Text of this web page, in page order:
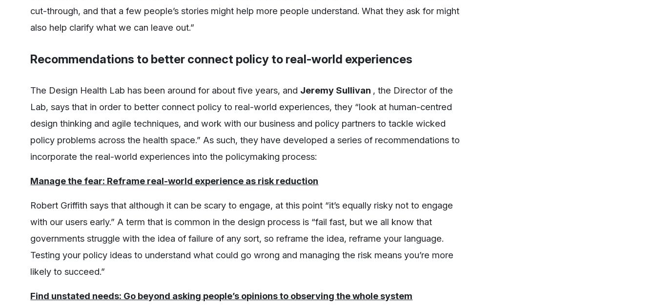
cut-through, and that a few people’s stories might help more people understand. What they ask for might
also help clarify what we can leave out.”
Recommendations to better connect policy to real-world experiences
The Design Health Lab has been around for about five years, and Jeremy Sullivan , the Director of the
Lab, says that in order to better connect policy to real-world experiences, they “look at human-centred
design thinking and agile techniques, and work with our business and policy partners to tackle wicked
policy problems across the health space.” As such, they have developed a series of recommendations to
incorporate the real-world experiences into the policymaking process:
Manage the fear: Reframe real-world experience as risk reduction
Robert Griffith says that although it can be scary to engage, at this point “it’s equally risky not to engage
with our users early.” A term that is common in the design process is “fail fast, but we all know that
governments struggle with the idea of failure of any sort, so reframe the idea, reframe your language.
Testing your policy ideas to understand what could go wrong and managing the risk means you’re more
likely to succeed.”
Find unstated needs: Go beyond asking people’s opinions to observing the whole system